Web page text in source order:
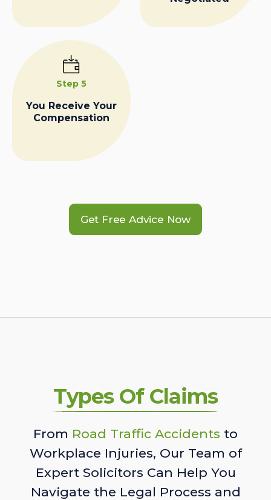
Step 5
You Receive Your
Compensation
Get Free Advice Now
Types Of Claims
From Road Traffic Accidents to
Workplace Injuries, Our Team of
Expert Solicitors Can Help You
Navigate the Legal Process and